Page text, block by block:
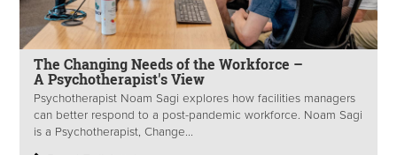
The Changing Needs of the Workforce –
A Psychotherapist's View
Psychotherapist Noam Sagi explores how facilities managers
can better respond to a post-pandemic workforce. Noam Sagi
is a Psychotherapist, Change...